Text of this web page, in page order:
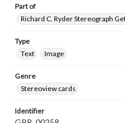
Part of
Richard C. Ryder Stereograph
Type
Text
Image
Genre
Stereoview cards
Identifier